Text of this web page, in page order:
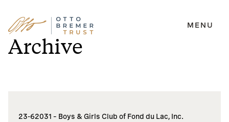
Skip
to
content
MENU
Archive
23-62031 – Boys & Girls Club of Fond du Lac, Inc.